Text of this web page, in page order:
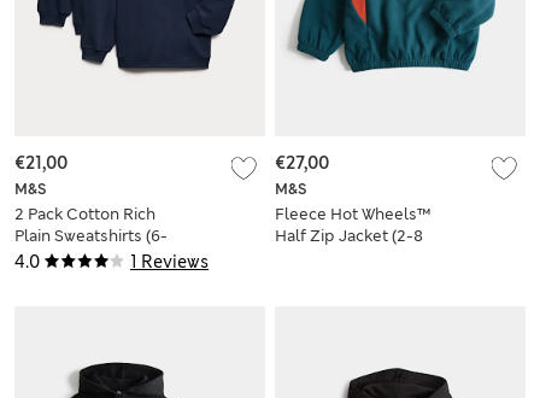
4.0 1 Reviews
M&S
2 Pack Cotton Rich
Plain Sweatshirts (6-
16 Yrs)
€21,00
M&S
Fleece Hot Wheels™
Half Zip Jacket (2-8
€27,00